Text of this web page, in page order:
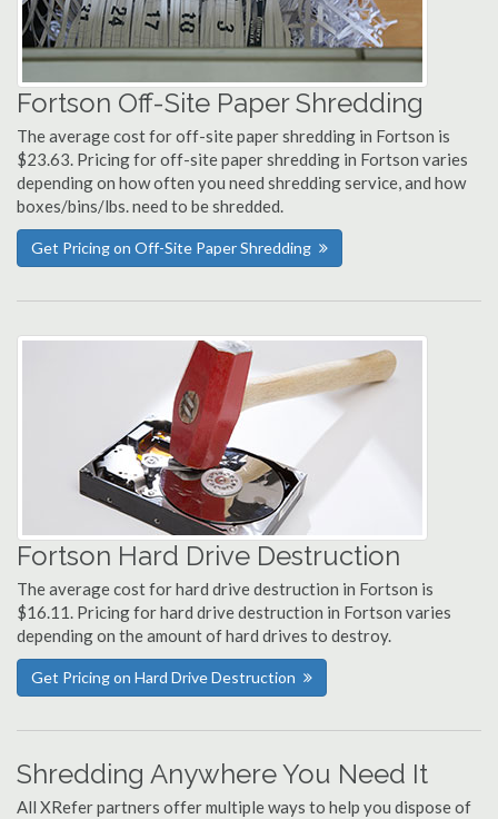
Fortson Off-Site Paper Shredding
The average cost for off-site paper shredding in Fortson is
$23.63. Pricing for off-site paper shredding in Fortson varies
depending on how often you need shredding service, and how
boxes/bins/lbs. need to be shredded.
Get Pricing on Off-Site Paper Shredding
Fortson Hard Drive Destruction
The average cost for hard drive destruction in Fortson is
$16.11. Pricing for hard drive destruction in Fortson varies
depending on the amount of hard drives to destroy.
Get Pricing on Hard Drive Destruction
Shredding Anywhere You Need It
All XRefer partners offer multiple ways to help you dispose of